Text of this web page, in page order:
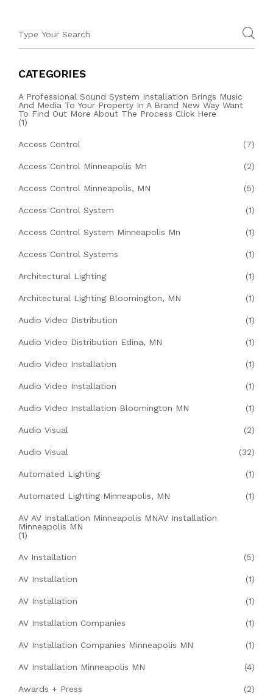
CATEGORIES
A Professional Sound System Installation Brings Music
And Media To Your Property In A Brand New Way Want
To Find Out More About The Process Click Here
(1)
Access Control (7)
Access Control Minneapolis Mn (2)
Access Control Minneapolis, MN (5)
Access Control System (1)
Access Control System Minneapolis Mn (1)
Access Control Systems (1)
Architectural Lighting (1)
Architectural Lighting Bloomington, MN (1)
Audio Video Distribution (1)
Audio Video Distribution Edina, MN (1)
Audio Video Installation (1)
Audio Video Installation (1)
Audio Video Installation Bloomington MN (1)
Audio Visual (2)
Audio Visual (32)
Automated Lighting (1)
Automated Lighting Minneapolis, MN (1)
AV AV Installation Minneapolis MNAV Installation
Minneapolis MN
(1)
Av Installation (5)
AV Installation (1)
AV Installation (1)
AV Installation Companies (1)
AV Installation Companies Minneapolis MN (1)
AV Installation Minneapolis MN (4)
Awards + Press (2)